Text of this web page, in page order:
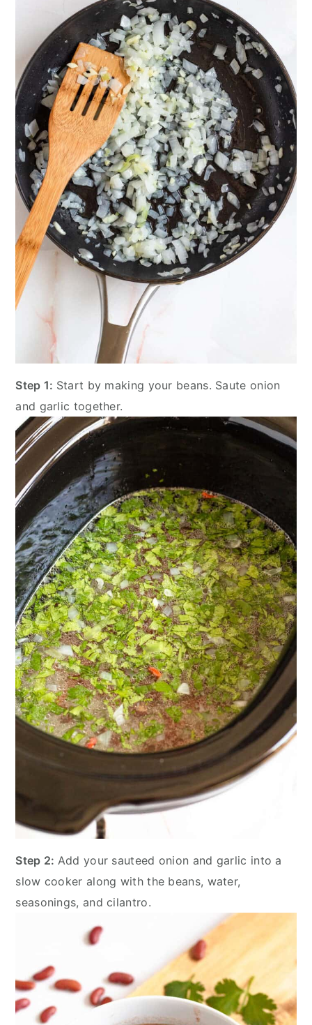
Step 1: Start by making your beans. Saute onion
and garlic together.
Step 2: Add your sauteed onion and garlic into a
slow cooker along with the beans, water,
seasonings, and cilantro.